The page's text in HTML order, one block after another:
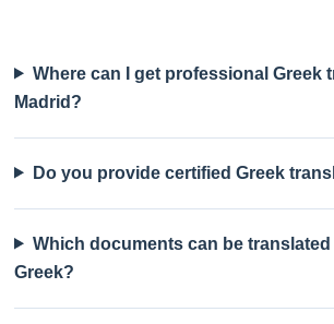
Where can I get professional Greek
Madrid?
Do you provide certified Greek
Which documents can be
Greek?